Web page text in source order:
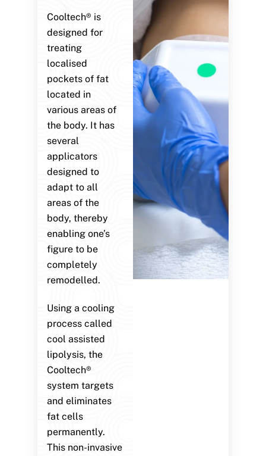
Cooltech® is
designed for
treating
localised
pockets of fat
located in
various areas of
the body. It has
several
applicators
designed to
adapt to all
areas of the
body, thereby
enabling one’s
figure to be
completely
remodelled.
Using a cooling
process called
cool assisted
lipolysis, the
Cooltech®
system targets
and eliminates
fat cells
permanently.
This non-invasive